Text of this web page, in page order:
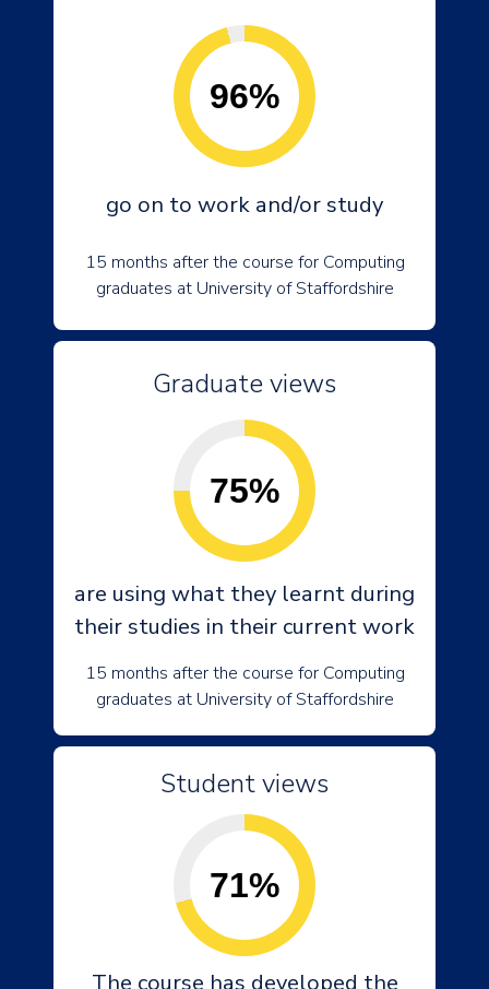
96%
go on to work and/or study
15 months after the course for Computing
graduates at University of Staffordshire
Graduate views
75%
are using what they learnt during
their studies in their current work
15 months after the course for Computing
graduates at University of Staffordshire
Student views
71%
The course has developed the